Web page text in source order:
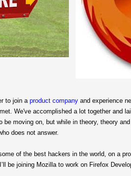
to join a product company and experience
We've accomplished a lot together and
be moving on, but while in theory, theory
does not answer.
of the best hackers in the world, on a
be joining Mozilla to work on Firefox